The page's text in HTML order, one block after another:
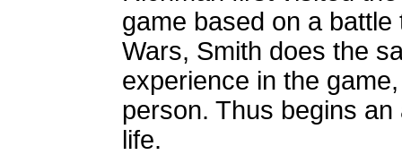
game based on a
Wars, Smith does the
experience in the
person. Thus begins
life.